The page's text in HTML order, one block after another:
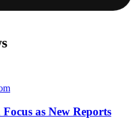
as New Reports